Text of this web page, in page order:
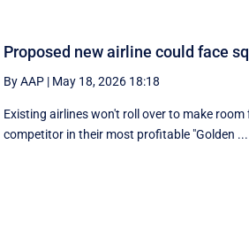
Proposed new airline could face
By AAP | May 18, 2026 18:18
Existing airlines won't roll over to make
competitor in their most profitable "Golden ...